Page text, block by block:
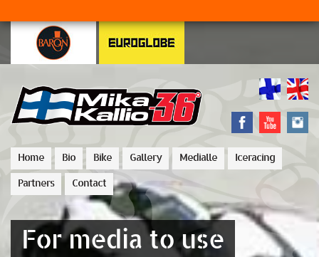
Home Bio Bike Gallery Medialle Iceracing
Partners Contact
For media to use